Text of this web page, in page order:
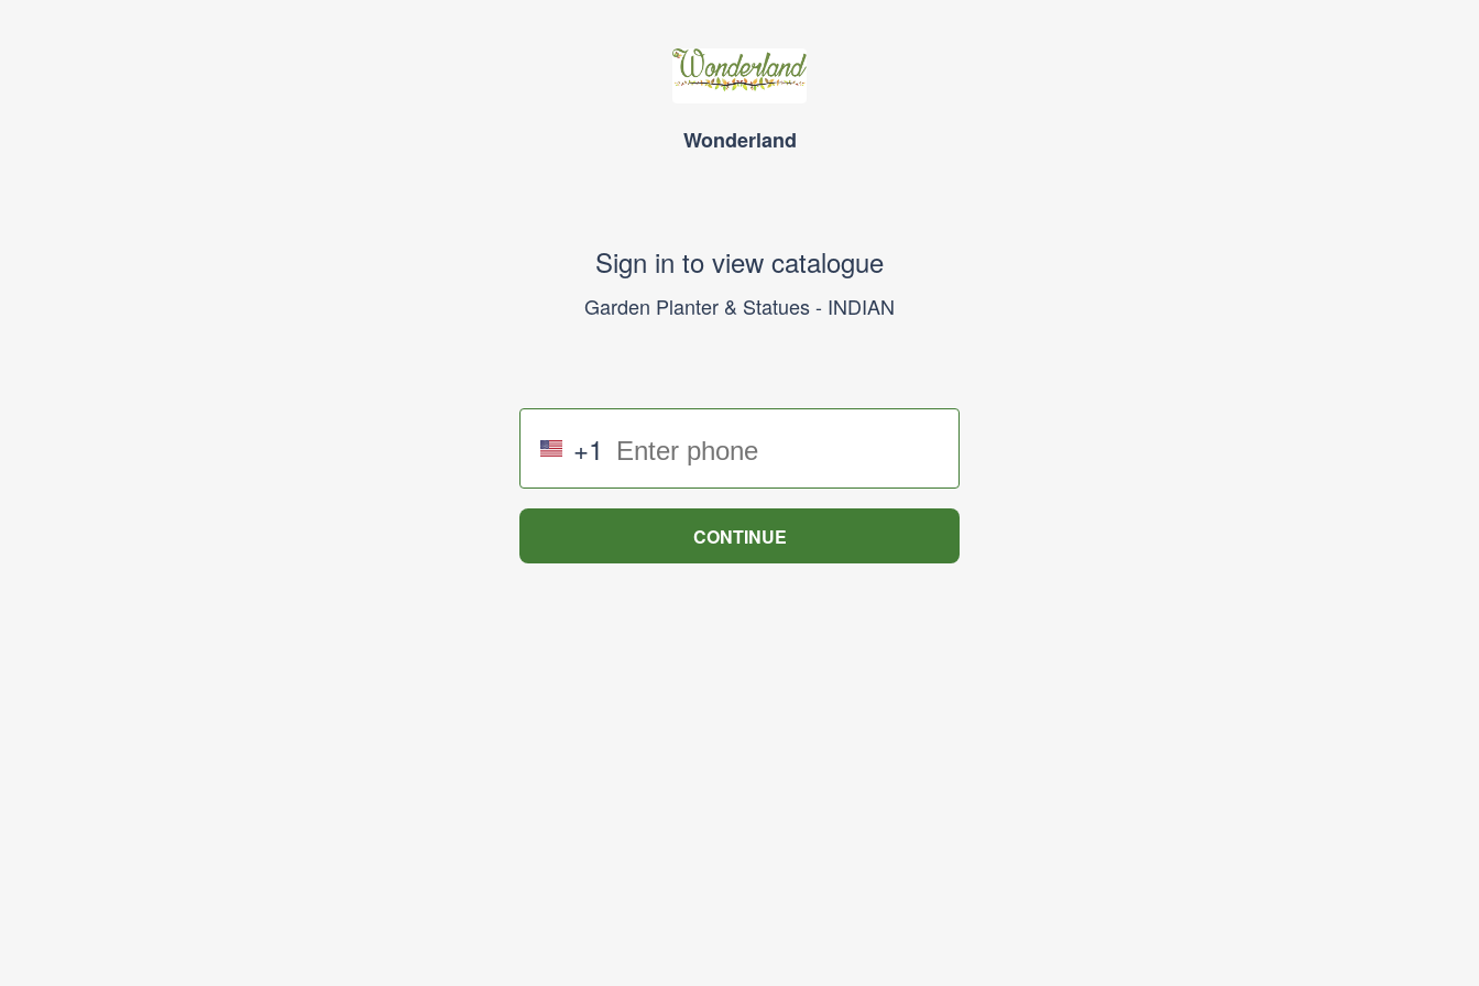
Wonderland
Sign in to view catalogue
Garden Planter & Statues - INDIAN
+1
CONTINUE